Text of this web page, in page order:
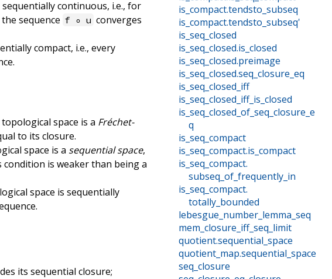
is_compact.tendsto_subseq
is_compact.tendsto_subseq'
is_seq_closed
is_seq_closed.is_closed
is_seq_closed.preimage
is_seq_closed.seq_closure_eq
is_seq_closed_iff
is_seq_closed_iff_is_closed
is_seq_closed_of_seq_closure_e
q
is_seq_compact
is_seq_compact.is_compact
is_seq_compact.
subseq_of_frequently_in
is_seq_compact.
totally_bounded
lebesgue_number_lemma_seq
mem_closure_iff_seq_limit
quotient.sequential_space
quotient_map.sequential_space
seq_closure
continuous, i.e., for
the sequence f ∘ u converges
compact, i.e., every
space is a Fréchet-
to its closure.
space is a sequential space,
condition is weaker than being a
space is sequentially
its sequential closure;